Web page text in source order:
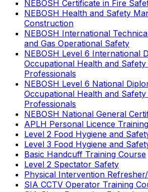
NEBOSH Certificate in Fire
NEBOSH Health and Safety
Construction
NEBOSH International
and Gas Operational Safety
NEBOSH Level 6 International
Occupational Health and
Professionals
NEBOSH Level 6 National
Occupational Health and
Professionals
NEBOSH National General
APLH Personal Licence
Level 2 Food Hygiene and
Level 3 Food Hygiene and
Basic Handcuff Training Course
Level 2 Spectator Safety
Physical Intervention
SIA CCTV Operator Training